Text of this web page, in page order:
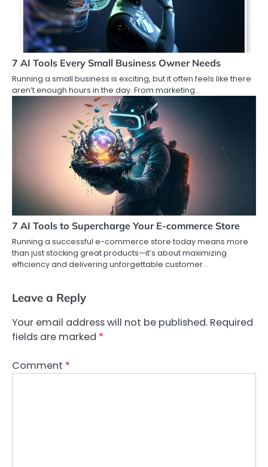
7 AI Tools Every Small Business Owner Needs
Running a small business is exciting, but it often feels like there
aren’t enough hours in the day. From marketing…
7 AI Tools to Supercharge Your E-commerce Store
Running a successful e-commerce store today means more
than just stocking great products—it’s about maximizing
efficiency and delivering unforgettable customer…
Leave a Reply
Your email address will not be published. Required
fields are marked *
Comment *